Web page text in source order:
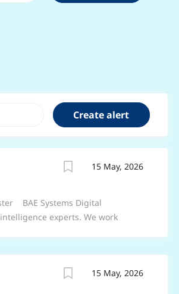
15 May, 2026
BAE Systems Digital
experts. We work
Manchester These roles
flexible working arrangements –
15 May, 2026